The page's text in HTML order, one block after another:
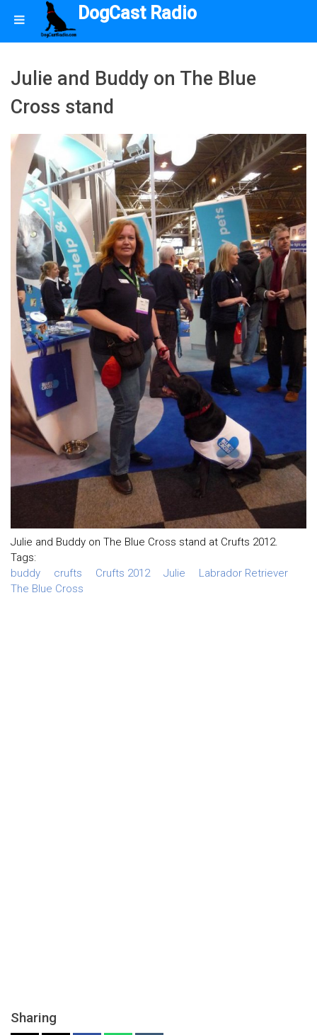
DogCast Radio
Julie and Buddy on The Blue
Cross stand
Julie and Buddy on The Blue Cross stand at Crufts 2012.
Tags:
buddy
crufts Crufts 2012 Julie
Labrador Retriever
The Blue Cross
Sharing